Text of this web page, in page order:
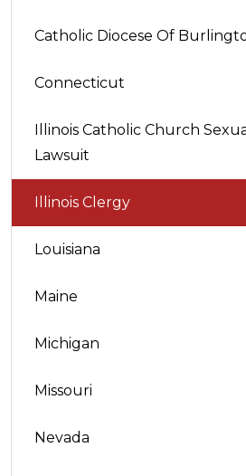
Catholic Diocese Of
Connecticut
Illinois Catholic Church
Lawsuit
Illinois Clergy
Louisiana
Maine
Michigan
Missouri
Nevada